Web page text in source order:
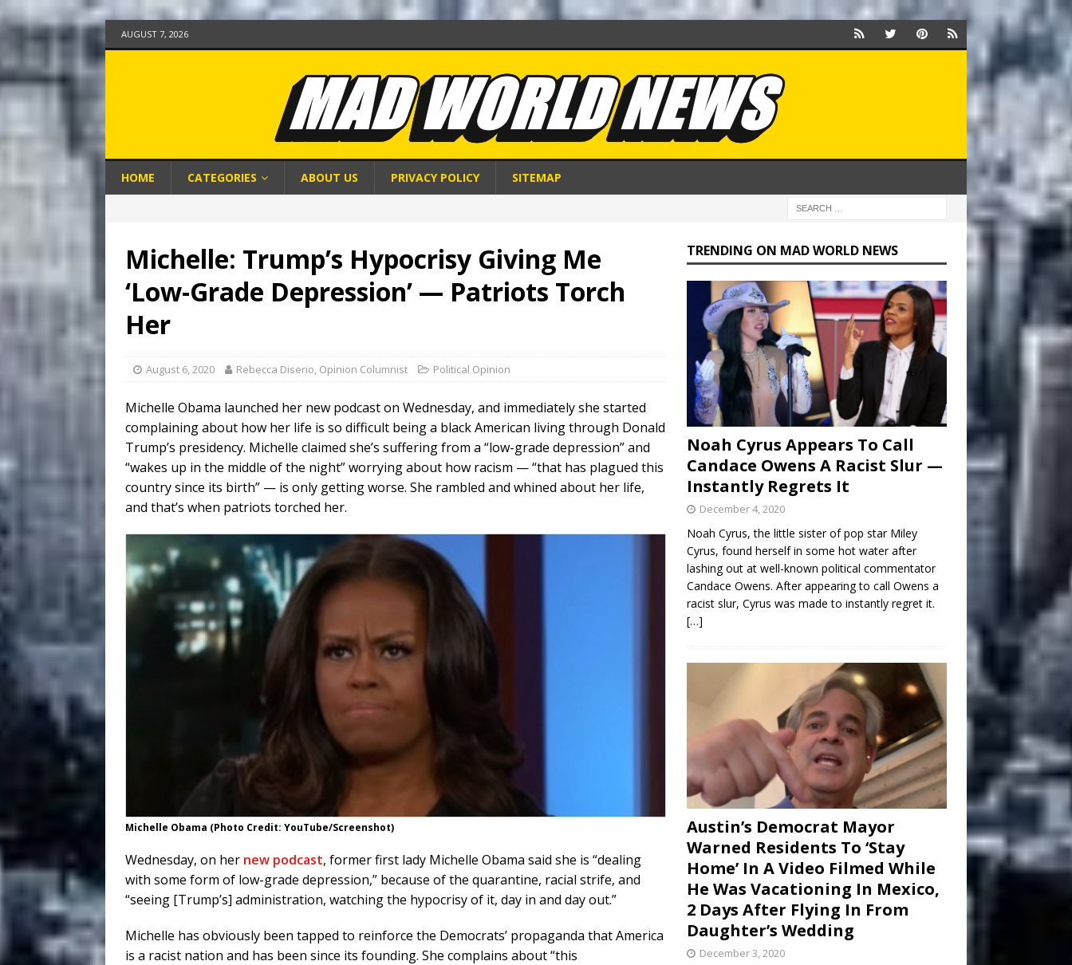
AUGUST 7, 2026
HOME CATEGORIES ABOUT US PRIVACY POLICY SITEMAP
Michelle: Trump’s Hypocrisy Giving Me
‘Low-Grade Depression’ — Patriots Torch
Her
August 6, 2020 Rebecca Diserio, Opinion Columnist Political Opinion
Michelle Obama launched her new podcast on Wednesday, and immediately she started
complaining about how her life is so difficult being a black American living through Donald
Trump’s presidency. Michelle claimed she’s suffering from a “low-grade depression” and
“wakes up in the middle of the night” worrying about how racism — “that has plagued this
country since its birth” — is only getting worse. She rambled and whined about her life,
and that’s when patriots torched her.
Michelle Obama (Photo Credit: YouTube/Screenshot)
Wednesday, on her new podcast, former first lady Michelle Obama said she is “dealing
with some form of low-grade depression,” because of the quarantine, racial strife, and
“seeing [Trump’s] administration, watching the hypocrisy of it, day in and day out.”
Michelle has obviously been tapped to reinforce the Democrats’ propaganda that America
is a racist nation and has been since its founding. She complains about “this
TRENDING ON MAD WORLD NEWS
Noah Cyrus Appears To Call
Candace Owens A Racist Slur —
Instantly Regrets It
December 4, 2020
Noah Cyrus, the little sister of pop star Miley
Cyrus, found herself in some hot water after
lashing out at well-known political commentator
Candace Owens. After appearing to call Owens a
racist slur, Cyrus was made to instantly regret it.
[…]
Austin’s Democrat Mayor
Warned Residents To ‘Stay
Home’ In A Video Filmed While
He Was Vacationing In Mexico,
2 Days After Flying In From
Daughter’s Wedding
December 3, 2020